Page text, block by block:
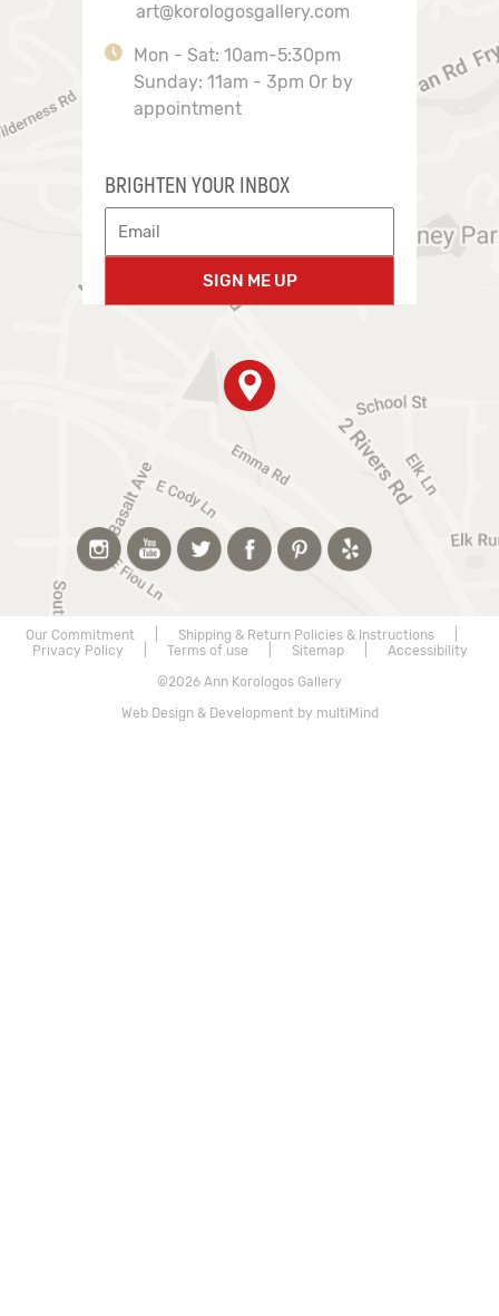
art@korologosgallery.com
Mon - Sat: 10am-5:30pm
Sunday: 11am - 3pm Or by
appointment
BRIGHTEN YOUR INBOX
SIGN ME UP
Our Commitment| Shipping & Return Policies & Instructions|
Privacy Policy
Terms of use Sitemap| Accessibility
©2026 Ann Korologos Gallery
Web Design & Development by multiMind